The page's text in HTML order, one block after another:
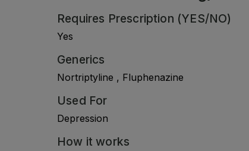
Requires Prescription (YES/NO)
Yes
Generics
Nortriptyline , Fluphenazine
Used For
Depression
How it works